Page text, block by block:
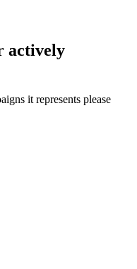
actively
it represents please